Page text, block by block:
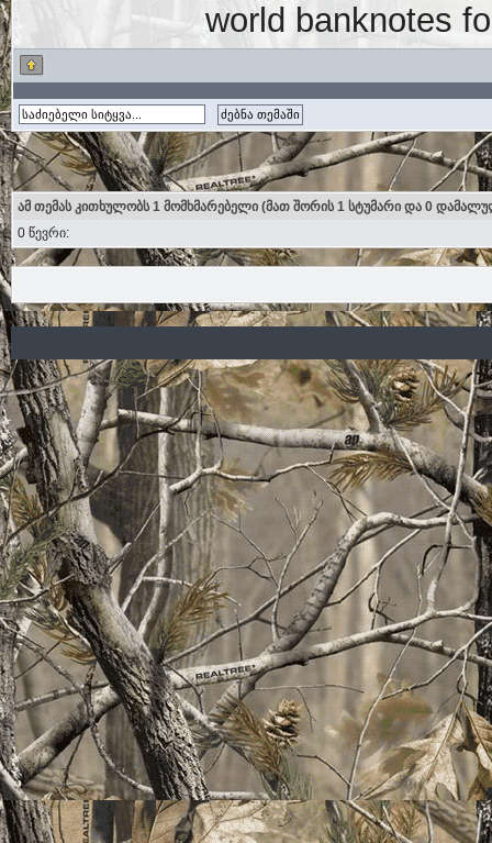
world banknotes
ამ თემას კითხულობს 1 მომხმარებელი (მათ შორის 1 სტუმარი და 0
0 წევრი: